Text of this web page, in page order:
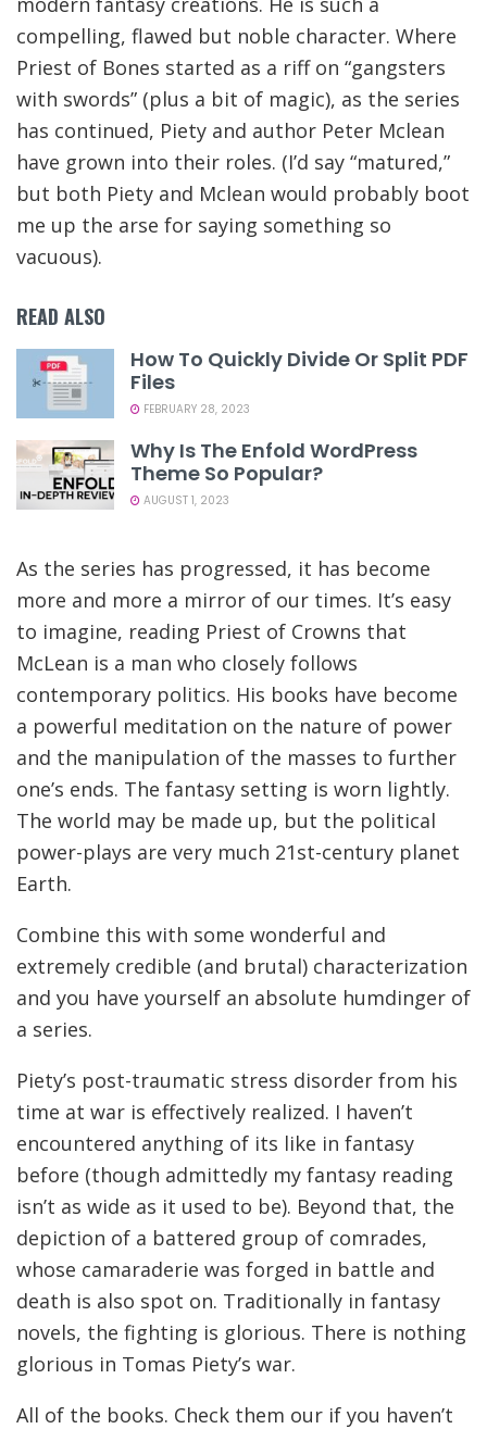
compelling, flawed but noble character. Where
Priest of Bones started as a riff on “gangsters
with swords” (plus a bit of magic), as the series
has continued, Piety and author Peter Mclean
have grown into their roles. (I’d say “matured,”
but both Piety and Mclean would probably boot
me up the arse for saying something so
vacuous).
READ ALSO
How To Quickly Divide Or Split PDF
Files
FEBRUARY 28, 2023
Why Is The Enfold WordPress
Theme So Popular?
AUGUST 1, 2023
As the series has progressed, it has become
more and more a mirror of our times. It’s easy
to imagine, reading Priest of Crowns that
McLean is a man who closely follows
contemporary politics. His books have become
a powerful meditation on the nature of power
and the manipulation of the masses to further
one’s ends. The fantasy setting is worn lightly.
The world may be made up, but the political
power-plays are very much 21st-century planet
Earth.
Combine this with some wonderful and
extremely credible (and brutal) characterization
and you have yourself an absolute humdinger of
a series.
Piety’s post-traumatic stress disorder from his
time at war is effectively realized. I haven’t
encountered anything of its like in fantasy
before (though admittedly my fantasy reading
isn’t as wide as it used to be). Beyond that, the
depiction of a battered group of comrades,
whose camaraderie was forged in battle and
death is also spot on. Traditionally in fantasy
novels, the fighting is glorious. There is nothing
glorious in Tomas Piety’s war.
All of the books. Check them our if you haven’t